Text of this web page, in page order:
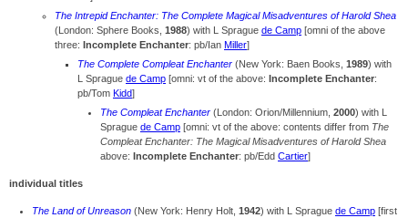
The Intrepid Enchanter: The Complete Magical Misadventures of Harold Shea
(London: Sphere Books, 1988) with L Sprague de Camp [omni of the above
three: Incomplete Enchanter: pb/Ian Miller]
The Complete Compleat Enchanter (New York: Baen Books, 1989) with
L Sprague de Camp [omni: vt of the above: Incomplete Enchanter:
pb/Tom Kidd]
The Compleat Enchanter (London: Orion/Millennium, 2000) with L
Sprague de Camp [omni: vt of the above: contents differ from The
Compleat Enchanter: The Magical Misadventures of Harold Shea
above: Incomplete Enchanter: pb/Edd Cartier]
individual titles
The Land of Unreason (New York: Henry Holt, 1942) with L Sprague de Camp [first